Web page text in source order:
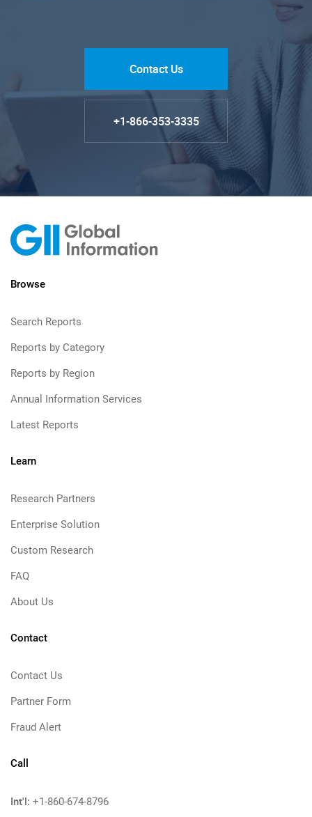
Contact Us
+1-866-353-3335
Browse
Search Reports
Reports by Category
Reports by Region
Annual Information Services
Latest Reports
Learn
Research Partners
Enterprise Solution
Custom Research
FAQ
About Us
Contact
Contact Us
Partner Form
Fraud Alert
Call
Int'l: +1-860-674-8796